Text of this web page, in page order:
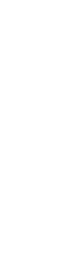
its own.
moisturisers
times.
to hold
your other
of your